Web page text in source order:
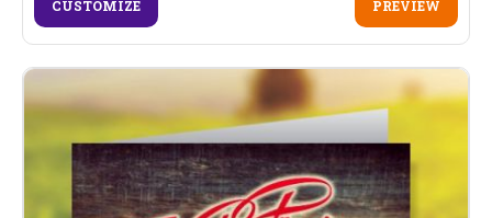
CUSTOMIZE PREVIEW